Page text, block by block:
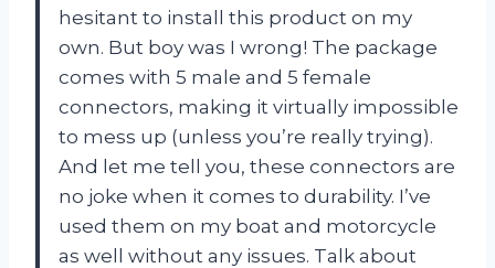
hesitant to install this product on my
own. But boy was I wrong! The package
comes with 5 male and 5 female
connectors, making it virtually impossible
to mess up (unless you’re really trying).
And let me tell you, these connectors are
no joke when it comes to durability. I’ve
used them on my boat and motorcycle
as well without any issues. Talk about